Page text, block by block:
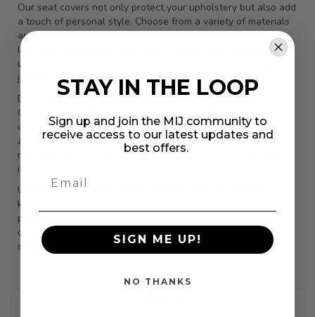
Our seat covers not only protect your upholstery but also add
a touch of personal style. Choose from a variety of materials
and colors to match your taste and lifestyle. For those who
love tech, our cutting-edge audio systems and navigation
units will keep you connected and entertained on every
journey.
Don't overlook the small details that make a big difference.
Our selection of floor mats, steering wheel covers, and
dashboard trims are crafted to provide both protection and
aesthetic appeal. These accessories are easy to install and
maintain, ensuring your Tundra's interior remains pristine and
inviting.
Upgrade your Toyota Tundra's interior with confidence,
knowing that each product is designed to fit perfectly and
perform exceptionally. Explore our collection today and
discover how you can enhance your driving experience with
style and comfort.
STAY IN THE LOOP
Sign up and join the MIJ community to
receive access to our latest updates and
best offers.
SIGN ME UP!
NO THANKS